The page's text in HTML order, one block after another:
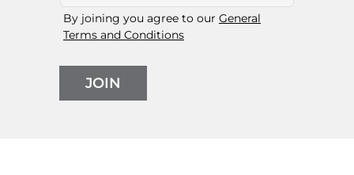
By joining you agree to our General
Terms and Conditions
JOIN